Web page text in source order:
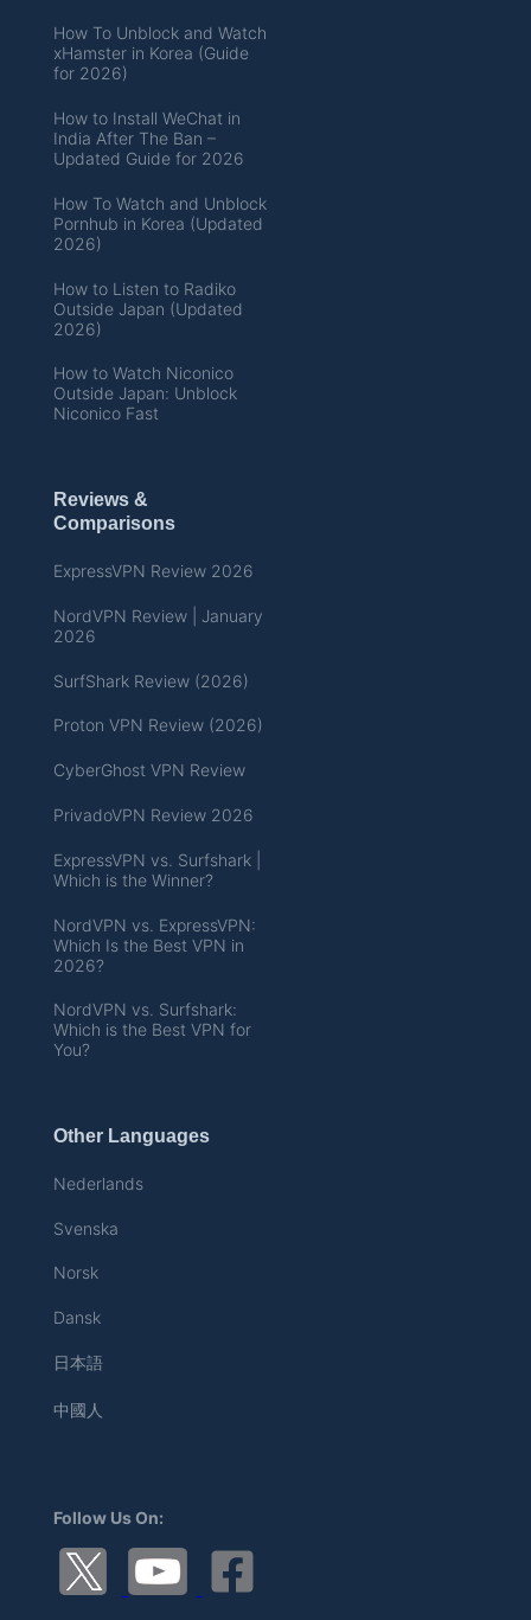
How To Unblock and Watch
xHamster in Korea (Guide
for 2026)
How to Install WeChat in
India After The Ban –
Updated Guide for 2026
How To Watch and Unblock
Pornhub in Korea (Updated
2026)
How to Listen to Radiko
Outside Japan (Updated
2026)
How to Watch Niconico
Outside Japan: Unblock
Niconico Fast
Reviews &
Comparisons
ExpressVPN Review 2026
NordVPN Review | January
2026
SurfShark Review (2026)
Proton VPN Review (2026)
CyberGhost VPN Review
PrivadoVPN Review 2026
ExpressVPN vs. Surfshark |
Which is the Winner?
NordVPN vs. ExpressVPN:
Which Is the Best VPN in
2026?
NordVPN vs. Surfshark:
Which is the Best VPN for
You?
Other Languages
Nederlands
Svenska
Norsk
Dansk
日本語
中國人
Follow Us On: